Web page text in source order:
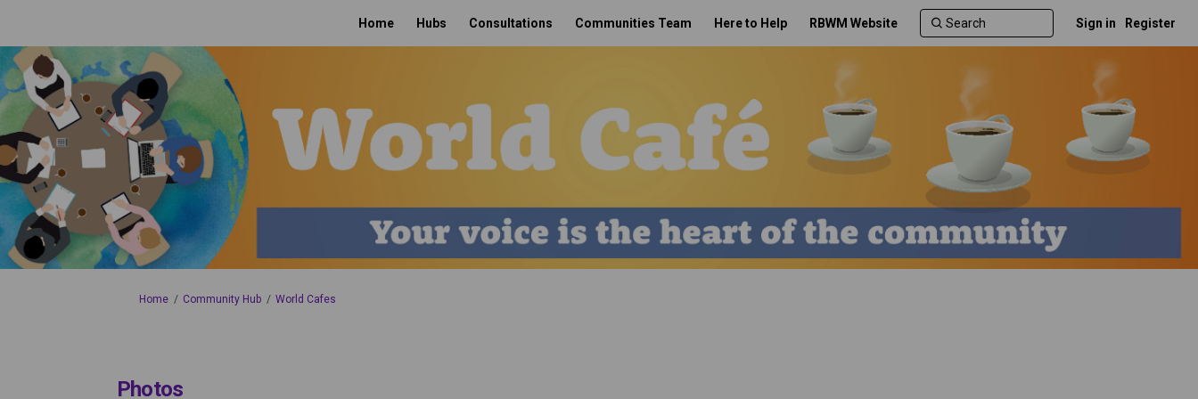
Home Hubs Consultations Communities Team Here to Help RBWM Website Sign in Register
You are here:
Home Community Hub World Cafes
Photos